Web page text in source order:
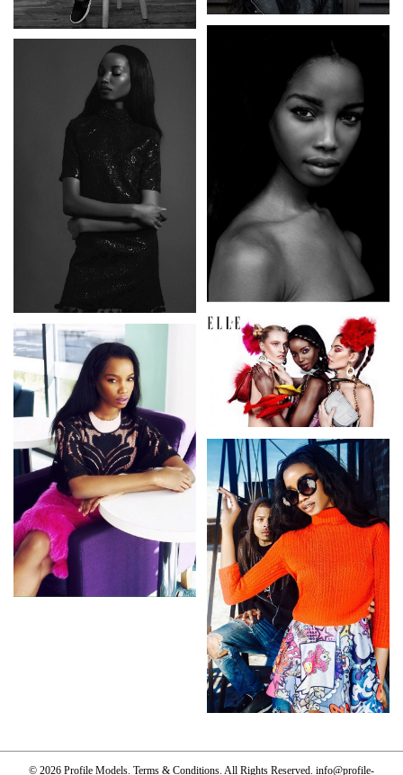
© 2026 Profile Models. Terms & Conditions. All Rights Reserved. info@profile-